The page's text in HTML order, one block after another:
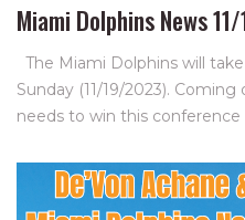
Miami Dolphins News
The Miami Dolphins will
Sunday (11/19/2023).
needs to win this conference